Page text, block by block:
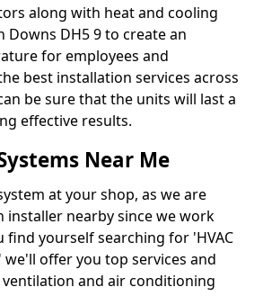
along with heat and cooling
Downs DH5 9 to create an
for employees and
best installation services across
be sure that the units will last a
effective results.
Near Me
at your shop, as we are
installer nearby since we work
find yourself searching for 'HVAC
we'll offer you top services and
ventilation and air conditioning